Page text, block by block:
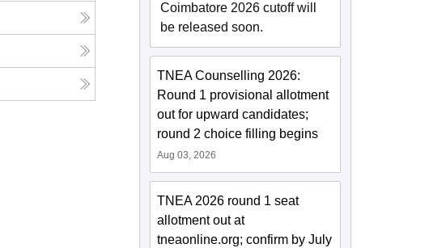
Coimbatore 2026 cutoff will
be released soon.
TNEA Counselling 2026:
Round 1 provisional allotment
out for upward candidates;
round 2 choice filling begins
Aug 03, 2026
TNEA 2026 round 1 seat
allotment out at
tneaonline.org; confirm by July